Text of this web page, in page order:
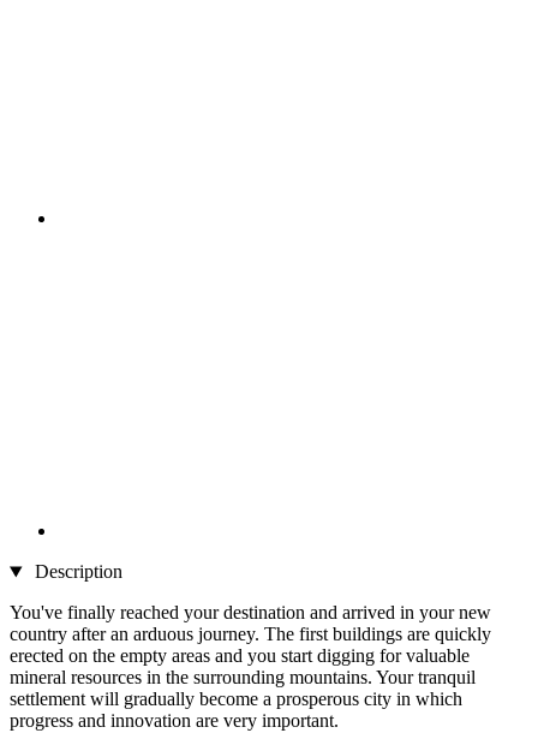
Description
You've finally reached your destination and arrived in your new
country after an arduous journey. The first buildings are quickly
erected on the empty areas and you start digging for valuable
mineral resources in the surrounding mountains. Your tranquil
settlement will gradually become a prosperous city in which
progress and innovation are very important.